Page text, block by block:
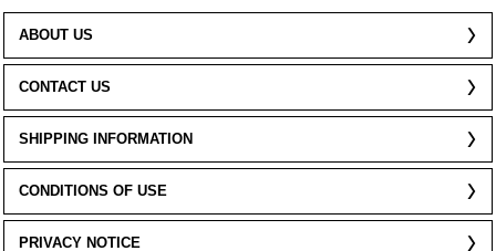
ABOUT US
CONTACT US
SHIPPING INFORMATION
CONDITIONS OF USE
PRIVACY NOTICE